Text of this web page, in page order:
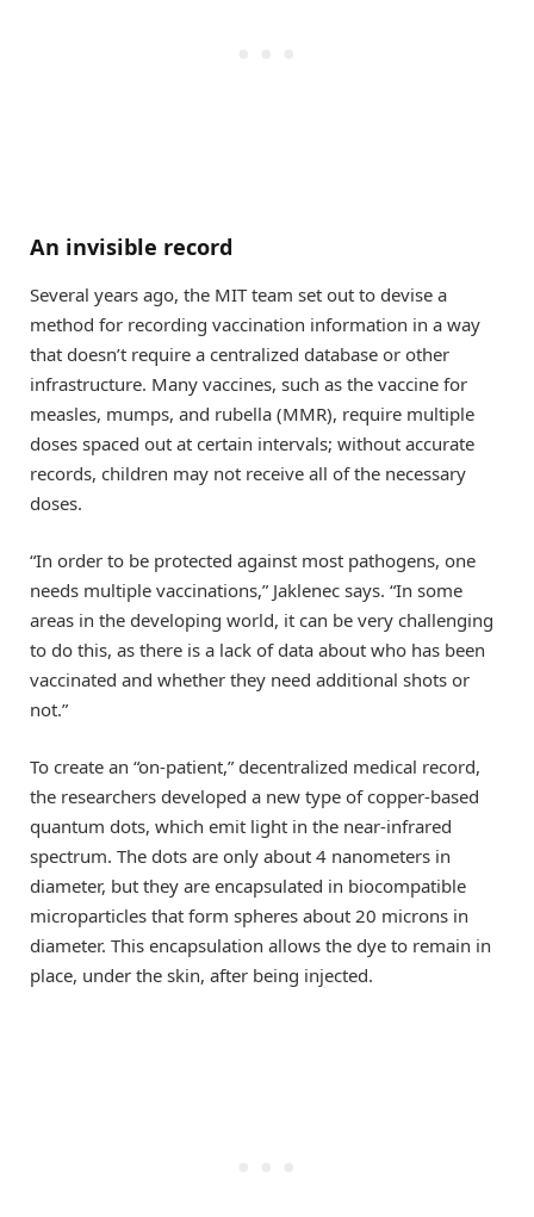
An invisible record
Several years ago, the MIT team set out to devise a
method for recording vaccination information in a way
that doesn’t require a centralized database or other
infrastructure. Many vaccines, such as the vaccine for
measles, mumps, and rubella (MMR), require multiple
doses spaced out at certain intervals; without accurate
records, children may not receive all of the necessary
doses.
“In order to be protected against most pathogens, one
needs multiple vaccinations,” Jaklenec says. “In some
areas in the developing world, it can be very challenging
to do this, as there is a lack of data about who has been
vaccinated and whether they need additional shots or
not.”
To create an “on-patient,” decentralized medical record,
the researchers developed a new type of copper-based
quantum dots, which emit light in the near-infrared
spectrum. The dots are only about 4 nanometers in
diameter, but they are encapsulated in biocompatible
microparticles that form spheres about 20 microns in
diameter. This encapsulation allows the dye to remain in
place, under the skin, after being injected.